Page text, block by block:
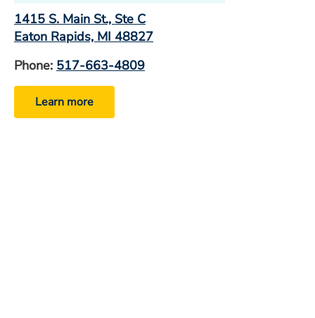
1415 S. Main St., Ste C
Eaton Rapids, MI 48827
Phone: 517-663-4809
Learn more